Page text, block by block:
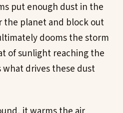
put enough dust in the
the planet and block out
dooms the storm
of sunlight reaching the
drives these dust